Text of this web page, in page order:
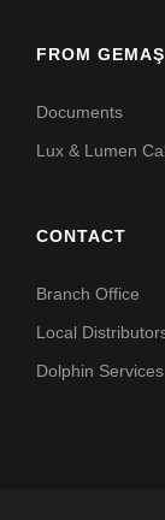
FROM GEMAŞ
Documents
Lux & Lumen
CONTACT
Branch Office
Local
Dolphin Services